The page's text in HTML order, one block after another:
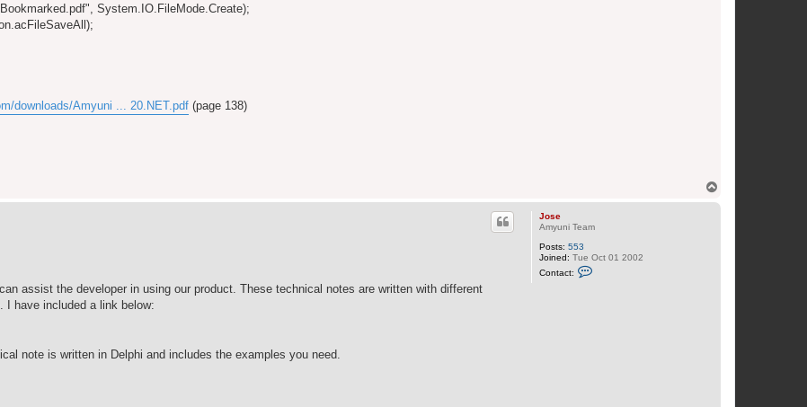
System.IO.FileMode.Create);
downloads/Amyuni ... 20.NET.pdf (page 138)
Jose
Amyuni Team
Posts: 553
Joined: Tue Oct 01 2002
Contact:
assist the developer in using our product. These technical notes are written with different
I have included a link below:
note is written in Delphi and includes the examples you need.